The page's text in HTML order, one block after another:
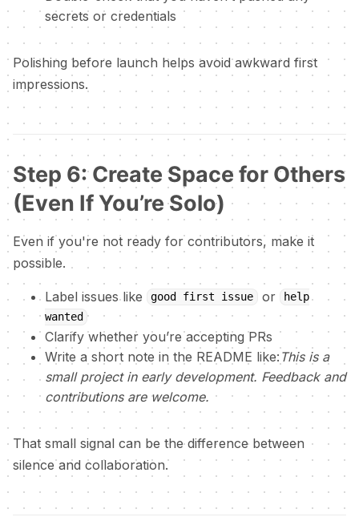
secrets or credentials
Polishing before launch helps avoid awkward first
impressions.
Step 6: Create Space for Others
(Even If You’re Solo)
Even if you're not ready for contributors, make it
possible.
Label issues like good first issue or
help
wanted
Clarify whether you’re accepting PRs
Write a short note in the README like: This is a
small project in early development. Feedback and
contributions are welcome.
That small signal can be the difference between
silence and collaboration.